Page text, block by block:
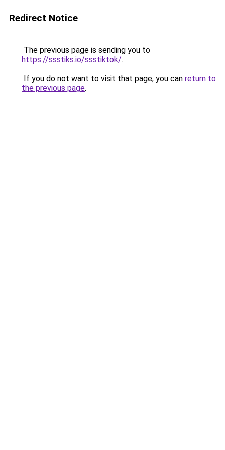
Redirect Notice
The previous page is sending you to
https://ssstiks.io/ssstiktok/.
If you do not want to visit that page, you can return to
the previous page.